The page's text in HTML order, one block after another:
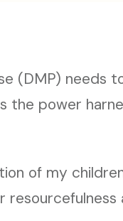
(DMP) needs
the power
of my